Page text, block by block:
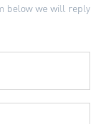
below we will reply